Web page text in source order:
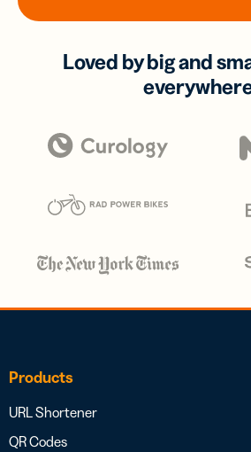
Loved by big and
Products
URL Shortener
QR Codes